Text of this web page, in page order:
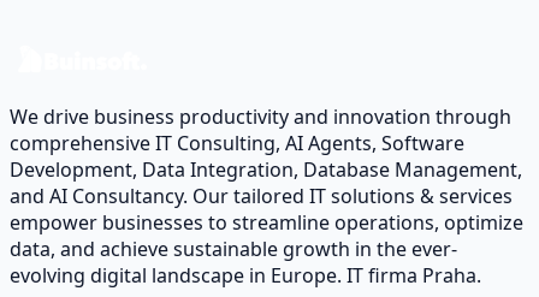
We drive business productivity and innovation through
comprehensive IT Consulting, AI Agents, Software
Development, Data Integration, Database Management,
and AI Consultancy. Our tailored IT solutions & services
empower businesses to streamline operations, optimize
data, and achieve sustainable growth in the ever-
evolving digital landscape in Europe. IT firma Praha.